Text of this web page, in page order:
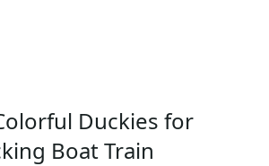
Duckies for
Boat Train